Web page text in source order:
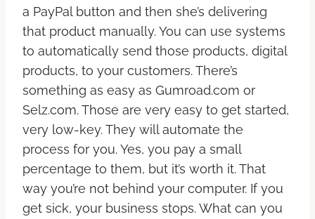
a PayPal button and then she’s delivering
that product manually. You can use systems
to automatically send those products, digital
products, to your customers. There’s
something as easy as Gumroad.com or
Selz.com. Those are very easy to get started,
very low-key. They will automate the
process for you. Yes, you pay a small
percentage to them, but it’s worth it. That
way you’re not behind your computer. If you
get sick, your business stops. What can you